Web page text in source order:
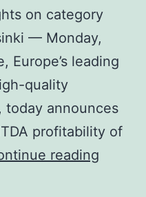
on category
— Monday,
Europe’s leading
quality
today announces
profitability of
reading